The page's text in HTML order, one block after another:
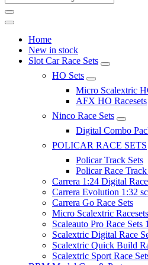
Home
New in stock
Slot Car Race Sets
HO Sets
Micro Scalextric
AFX HO Racesets
Ninco Race Sets
Digital Combo
POLICAR RACE SETS
Policar Track Sets
Policar Race
Carrera 1:24 Digital Race
Carrera Evolution 1:32
Carrera Go Race Sets
Micro Scalextric Racesets
Scaleauto Pro Race Sets
Scalextric Digital Race
Scalextric Quick Build
Scalextric Sport Race